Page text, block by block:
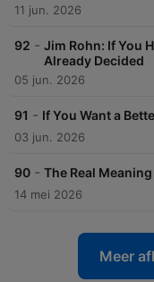
11 jun. 2026
92 - Jim Rohn: If You
Already Decided
05 jun. 2026
91 - If You Want a
03 jun. 2026
90 - The Real
14 mei 2026
Meer